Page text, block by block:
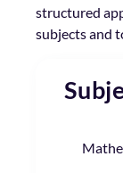
structured
subjects and